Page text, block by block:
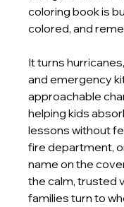
coloring book is
colored, and
It turns
and emergency
approachable
helping kids
lessons without
fire department,
name on the
the calm, trusted
families turn to